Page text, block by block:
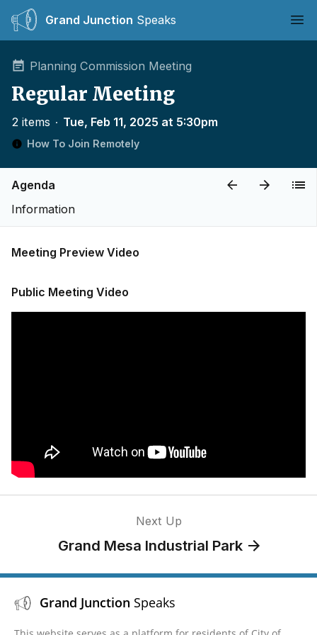
Grand Junction Speaks
Planning Commission Meeting
Regular Meeting
2 items ∙ Tue, Feb 11, 2025 at 5:30pm
How To Join Remotely
Agenda
Information
Meeting Preview Video
Public Meeting Video
Next Up
Grand Mesa Industrial Park
Grand Junction Speaks